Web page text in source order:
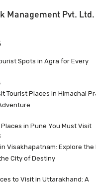
Management Pvt. Ltd.
Spots in Agra for Every
Tourist Places in Himachal
in Pune You Must Visit
Visakhapatnam: Explore the
City of Destiny
to Visit in Uttarakhand: A